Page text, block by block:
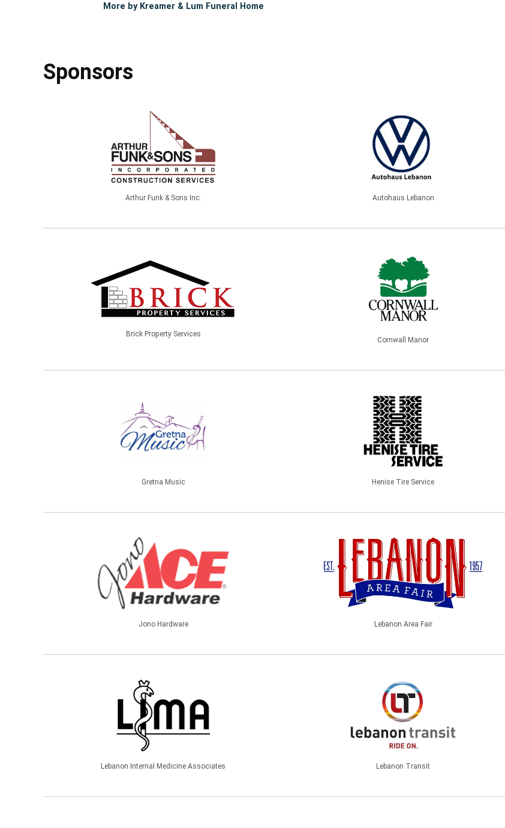
More by Kreamer & Lum Funeral Home
Sponsors
Arthur Funk & Sons Inc. Autohaus Lebanon
Brick Property Services
Cornwall Manor
Gretna Music Henise Tire Service
Jono Hardware Lebanon Area Fair
Lebanon Internal Medicine Associates Lebanon Transit